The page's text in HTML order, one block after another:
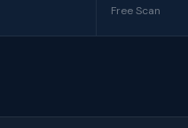
Free Scan